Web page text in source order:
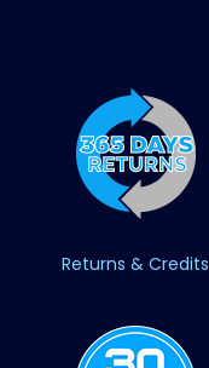
Returns & Credits